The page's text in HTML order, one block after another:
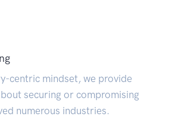
centric mindset, we provide
securing or compromising
numerous industries.